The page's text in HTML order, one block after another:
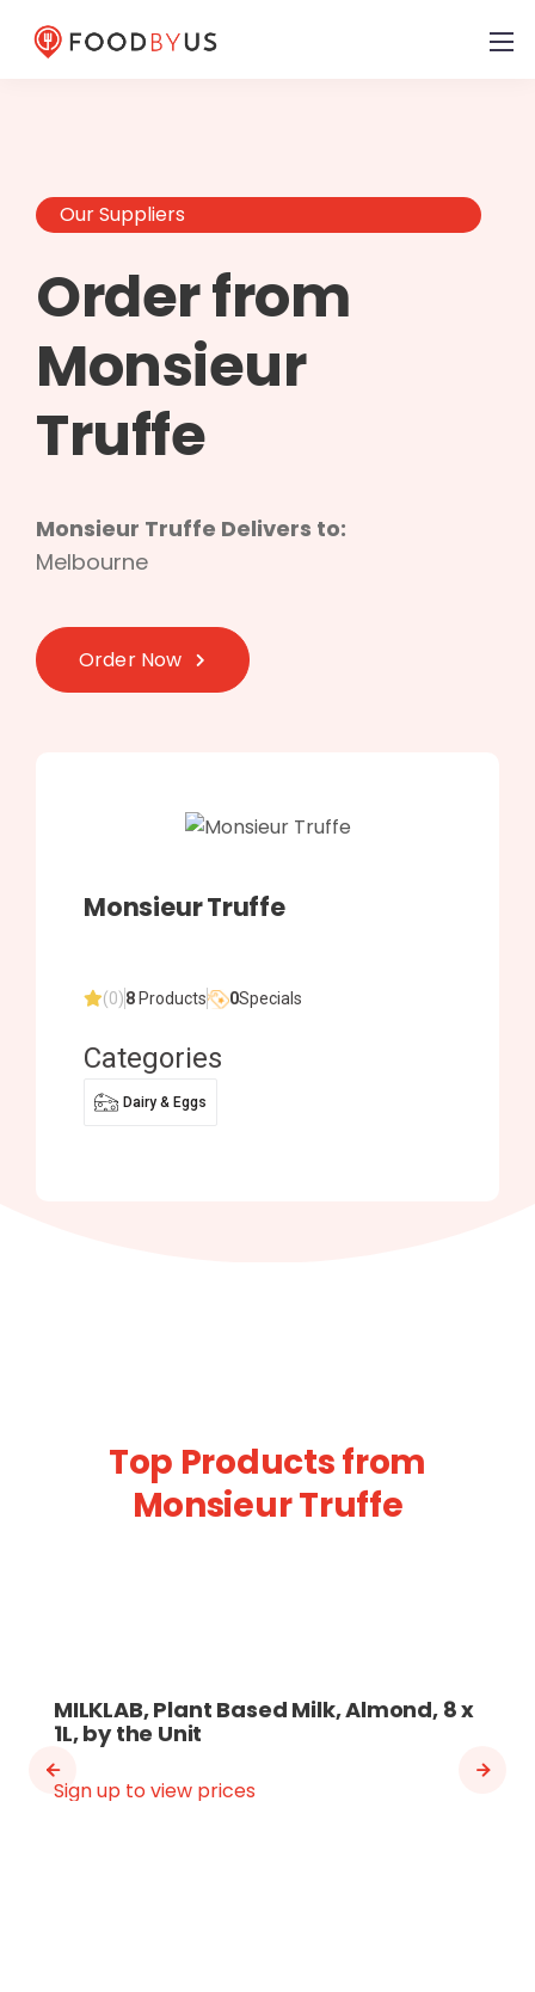
Our Suppliers
Order from
Monsieur
Truffe
Monsieur Truffe Delivers to:
Melbourne
Order Now
Monsieur Truffe
(0)8 Products 0Specials
Categories
Dairy & Eggs
Top Products from
Monsieur Truffe
MILKLAB, Plant Based Milk, Almond, 8 x
1L, by the Unit
Sign up to view prices